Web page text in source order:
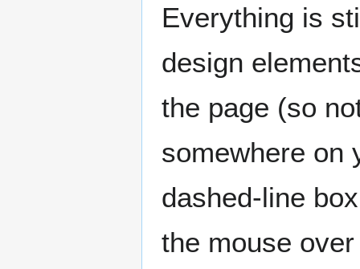
Everything is
design
the page (so
somewhere on
dashed-line
the mouse